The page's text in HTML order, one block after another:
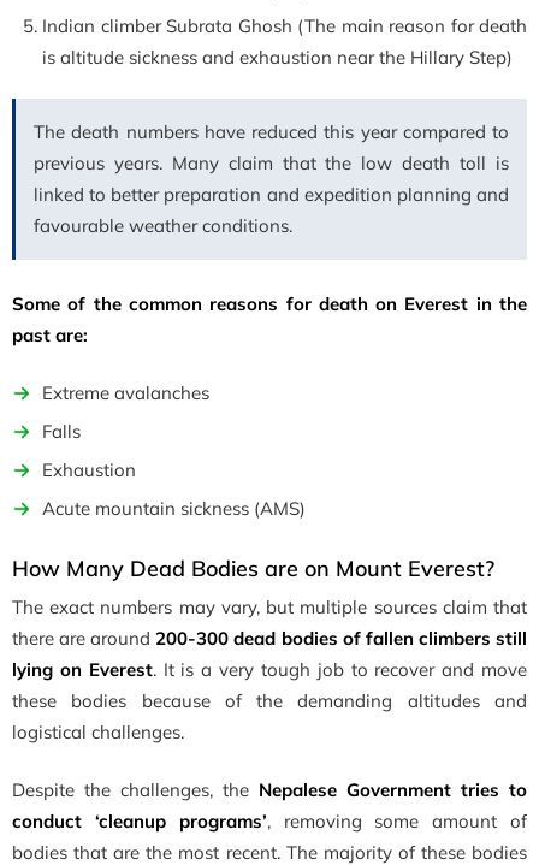
Indian climber Subrata Ghosh (The main reason for death
is altitude sickness and exhaustion near the Hillary Step)
The death numbers have reduced this year compared to
previous years. Many claim that the low death toll is
linked to better preparation and expedition planning and
favourable weather conditions.
Some of the common reasons for death on Everest in the
past are:
Extreme avalanches
Falls
Exhaustion
Acute mountain sickness (AMS)
How Many Dead Bodies are on Mount Everest?
The exact numbers may vary, but multiple sources claim that
there are around200-300 dead bodies of fallen climbers still
lying on Everest. It is a very tough job to recover and move
these bodies because of the demanding altitudes and
logistical challenges.
Despite the challenges, the Nepalese Government tries to
conduct ‘cleanup programs’, removing some amount of
bodies that are the most recent. The majority of these bodies